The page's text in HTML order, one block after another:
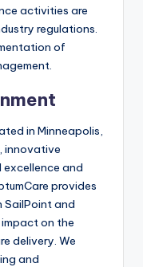
activities are
regulations.
of
in Minneapolis,
innovative
and
provides
SailPoint and
on the
delivery. We
and